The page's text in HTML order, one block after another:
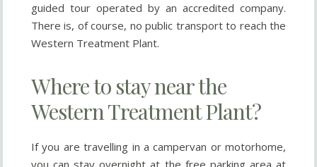
guided tour operated by an accredited company.
There is, of course, no public transport to reach the
Western Treatment Plant.
Where to stay near the
Western Treatment Plant?
If you are travelling in a campervan or motorhome,